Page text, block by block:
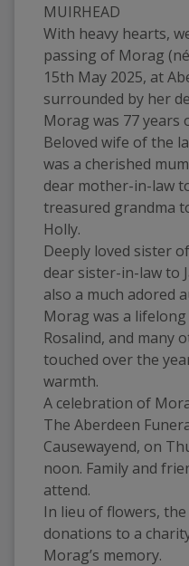
MUIRHEAD
With heavy hearts,
passing of Morag
15th May 2025, at
surrounded by her
Morag was 77 years
Beloved wife of the
was a cherished
dear mother-in-law
treasured grandma
Holly.
Deeply loved sister
dear sister-in-law to
also a much adored
Morag was a
Rosalind, and many
touched over the
warmth.
A celebration of
The Aberdeen
Causewayend, on
noon. Family and
attend.
In lieu of flowers,
donations to a
Morag’s memory.